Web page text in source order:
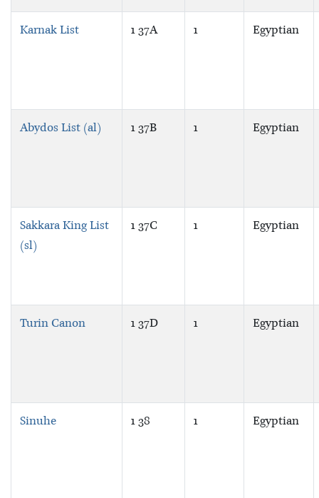
Karnak List 1 37A 1 Egyptian
Abydos List (al) 1 37B 1 Egyptian
Sakkara King List
(sl)
1 37C 1 Egyptian
Turin Canon 1 37D 1 Egyptian
Sinuhe 1 38 1 Egyptian